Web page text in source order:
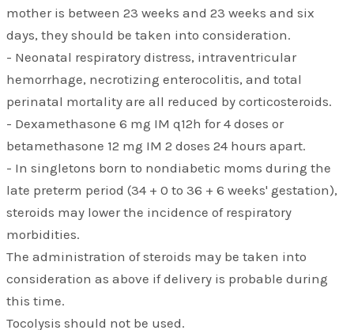
mother is between 23 weeks and 23 weeks and six
days, they should be taken into consideration.
- Neonatal respiratory distress, intraventricular
hemorrhage, necrotizing enterocolitis, and total
perinatal mortality are all reduced by corticosteroids.
- Dexamethasone 6 mg IM q12h for 4 doses or
betamethasone 12 mg IM 2 doses 24 hours apart.
- In singletons born to nondiabetic moms during the
late preterm period (34 + 0 to 36 + 6 weeks' gestation),
steroids may lower the incidence of respiratory
morbidities.
The administration of steroids may be taken into
consideration as above if delivery is probable during
this time.
Tocolysis should not be used.